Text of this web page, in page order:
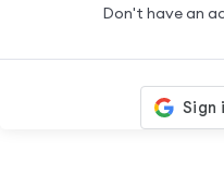
Don't have an